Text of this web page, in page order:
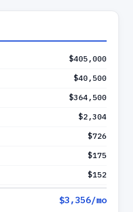
$405,000
$40,500
$364,500
$2,304
$726
$175
$152
$3,356/mo